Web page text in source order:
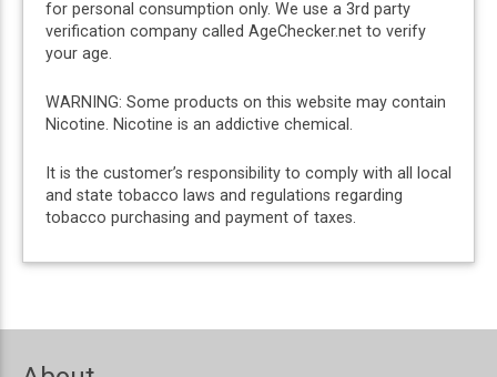
for personal consumption only. We use a 3rd party
verification company called AgeChecker.net to verify
your age.
WARNING: Some products on this website may contain
Nicotine. Nicotine is an addictive chemical.
It is the customer’s responsibility to comply with all local
and state tobacco laws and regulations regarding
tobacco purchasing and payment of taxes.